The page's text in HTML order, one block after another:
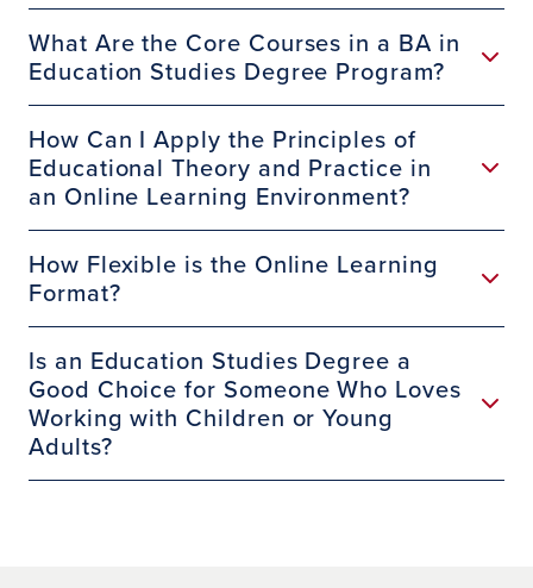
https://www.ctc.ca.gov/credentials/leaflets/si
ngle-multiple-subject-credentials-(cl-560c)
https://www.ctc.ca.gov/credentials/leaflets/Si
ngle-Subject-Credentials-Outside-CA-(CL-
560)
https://www.ctc.ca.gov/credentials/leaflets/m
ultiple-subject-teaching-credential-(cl-561c)
What Are the Core Courses in a BA in
Education Studies Degree Program?
How Can I Apply the Principles of
Educational Theory and Practice in
an Online Learning Environment?
How Flexible is the Online Learning
Format?
Is an Education Studies Degree a
Good Choice for Someone Who Loves
Working with Children or Young
Adults?